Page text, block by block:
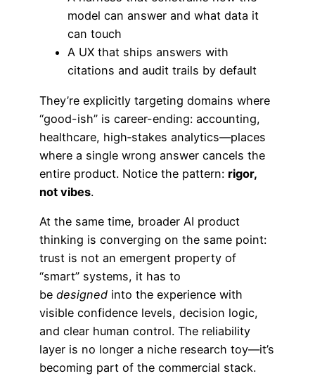
model can answer and what data it
can touch
A UX that ships answers with
citations and audit trails by default
They’re explicitly targeting domains where
“good-ish” is career-ending: accounting,
healthcare, high‑stakes analytics—places
where a single wrong answer cancels the
entire product. Notice the pattern: rigor,
not vibes.
At the same time, broader AI product
thinking is converging on the same point:
trust is not an emergent property of
“smart” systems, it has to
be designed into the experience with
visible confidence levels, decision logic,
and clear human control. The reliability
layer is no longer a niche research toy—it’s
becoming part of the commercial stack.